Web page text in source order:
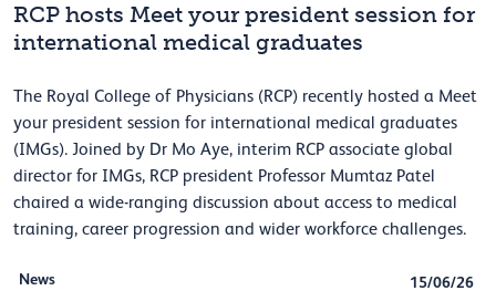
RCP hosts Meet your president session for
international medical graduates
The Royal College of Physicians (RCP) recently hosted a Meet
your president session for international medical graduates
(IMGs). Joined by Dr Mo Aye, interim RCP associate global
director for IMGs, RCP president Professor Mumtaz Patel
chaired a wide-ranging discussion about access to medical
training, career progression and wider workforce challenges.
News 15/06/26